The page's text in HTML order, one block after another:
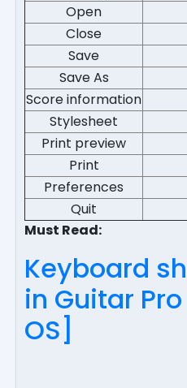
Open
Close
Save
Save As
Score information
Stylesheet
Print preview
Print
Preferences
Quit
Must Read:
Keyboard
in Guitar
OS]